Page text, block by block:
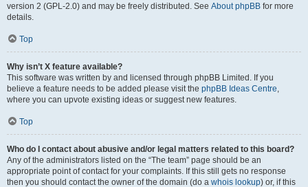
version 2 (GPL-2.0) and may be freely distributed. See About phpBB for more
details.
Top
Why isn’t X feature available?
This software was written by and licensed through phpBB Limited. If you
believe a feature needs to be added please visit the phpBB Ideas Centre,
where you can upvote existing ideas or suggest new features.
Top
Who do I contact about abusive and/or legal matters related to this board?
Any of the administrators listed on the “The team” page should be an
appropriate point of contact for your complaints. If this still gets no response
then you should contact the owner of the domain (do a whois lookup) or, if this